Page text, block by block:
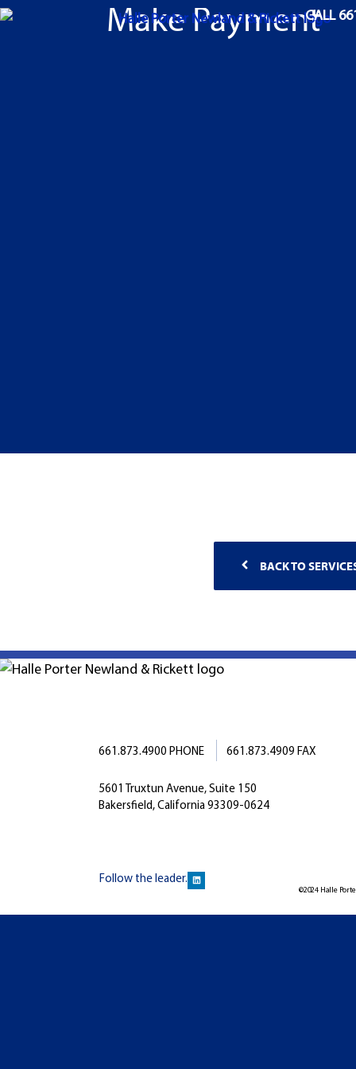
CALL
Make Payment
BACK TO
661.873.4900 PHONE 661.873.4909 FAX
5601 Truxtun Avenue, Suite 150
Bakersfield, California 93309-0624
©2024 Halle
Follow the leader.